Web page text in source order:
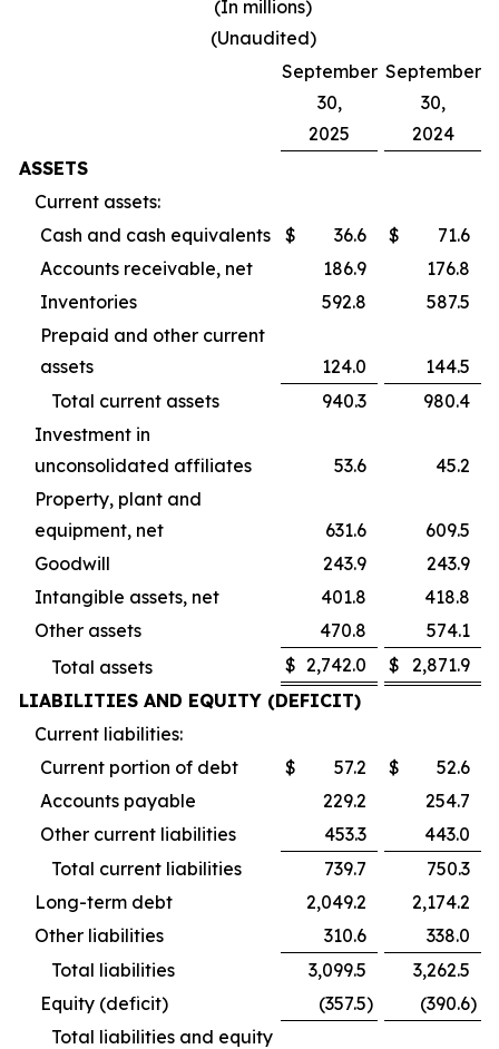
(In millions)
(Unaudited)
September
30,
2025
September
30,
2024
ASSETS
Current assets:
Cash and cash equivalents
$ 36.6 $
71.6
Accounts receivable, net
186.9
176.8
Inventories
592.8
587.5
Prepaid and other current
assets
124.0
144.5
Total current assets
940.3
980.4
Investment in
unconsolidated affiliates
53.6
45.2
Property, plant and
equipment, net
631.6
609.5
Goodwill
243.9
243.9
Intangible assets, net
401.8
418.8
Other assets
470.8
574.1
Total assets
$ 2,742.0 $ 2,871.9
LIABILITIES AND EQUITY (DEFICIT)
Current liabilities:
Current portion of debt
$ 57.2 $
52.6
Accounts payable
229.2
254.7
Other current liabilities
453.3
443.0
Total current liabilities
739.7
750.3
Long-term debt
2,049.2
2,174.2
Other liabilities
310.6
338.0
Total liabilities
3,099.5
3,262.5
Equity (deficit)
(357.5) (390.6)
Total liabilities and equity